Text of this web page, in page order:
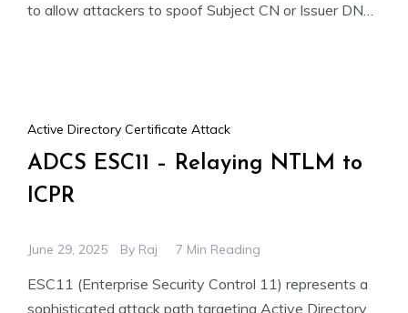
to allow attackers to spoof Subject CN or Issuer DN
Active Directory Certificate Attack
ADCS ESC11 – Relaying NTLM to
ICPR
June 29, 2025 By Raj 7 Min Reading
ESC11 (Enterprise Security Control 11) represents a
sophisticated attack path targeting Active Directory